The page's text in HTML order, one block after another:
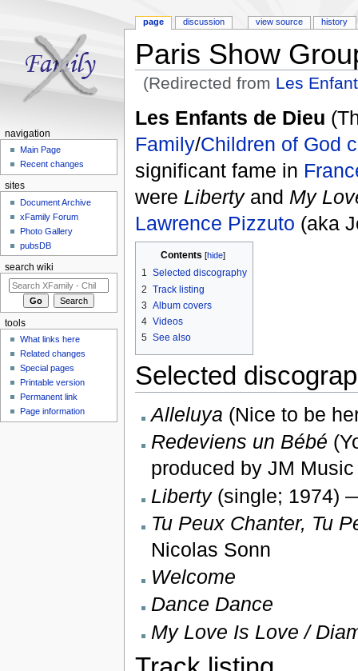
Paris Show
(Redirected from Les
Les Enfants de Dieu
Family/Children of God
significant fame in
were Libertyand My
Lawrence Pizzuto (aka
Contents [hide]
1 Selected discography
2 Track listing
3 Album covers
4 Videos
5 See also
Selected
Alleluya (Nice to be
Redeviens un Bébé
produced by JM Music
Liberty(single; 1974)
Tu Peux Chanter, Tu
Nicolas Sonn
Welcome
Dance Dance
My Love Is Love /
page discussion view source history
navigation
Main Page
Recent changes
sites
Document Archive
xFamily Forum
Photo Gallery
pubsDB
search wiki
tools
What links here
Related changes
Special pages
Printable version
Permanent link
Page information